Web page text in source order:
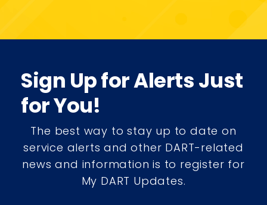
Sign Up for Alerts Just
for You!
The best way to stay up to date on
service alerts and other DART-related
news and information is to register for
My DART Updates.